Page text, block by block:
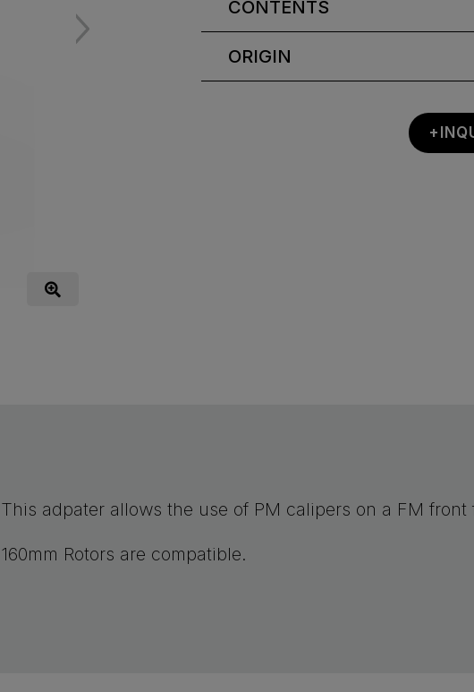
CONTENTS
ORIGIN
This adpater allows the use of PM calipers on a FM front
160mm Rotors are compatible.